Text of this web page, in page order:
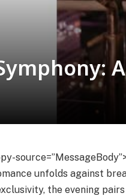
unfolds against
the evening